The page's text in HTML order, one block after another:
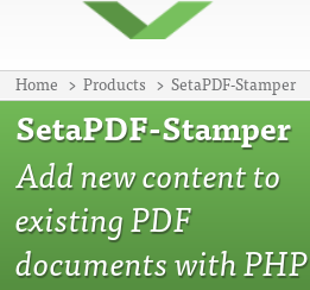
Home Products SetaPDF-Stamper
SetaPDF-Stamper
Add new content to
existing PDF
documents with PHP